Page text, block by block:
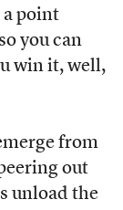
a point
you can
win it, well,
from
out
unload the